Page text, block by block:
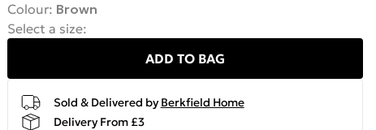
Colour: Brown
Select a size:
ADD TO BAG
Sold & Delivered by Berkfield Home
Delivery From £3